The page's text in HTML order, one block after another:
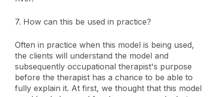
7. How can this be used in practice?
Often in practice when this model is being used,
the clients will understand the model and
subsequently occupational therapist's purpose
before the therapist has a chance to be able to
fully explain it. At first, we thought that this model